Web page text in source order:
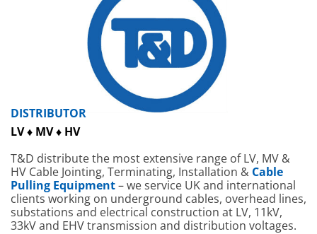
DISTRIBUTOR
LV ♦ MV ♦ HV
T&D distribute the most extensive range of LV, MV &
HV Cable Jointing, Terminating, Installation & Cable
Pulling Equipment– we service UK and international
clients working on underground cables, overhead lines,
substations and electrical construction at LV, 11kV,
33kV and EHV transmission and distribution voltages.